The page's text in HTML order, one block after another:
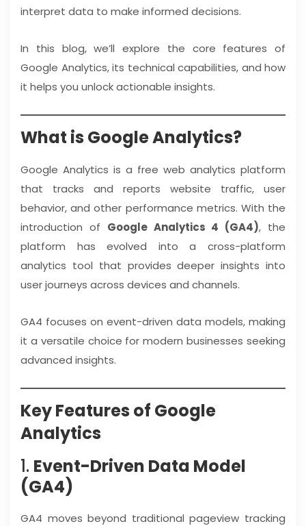
interpret data to make informed decisions.
In this blog, we’ll explore the core features of
Google Analytics, its technical capabilities, and how
it helps you unlock actionable insights.
What is Google Analytics?
Google Analytics is a free web analytics platform
that tracks and reports website traffic, user
behavior, and other performance metrics. With the
introduction of Google Analytics 4 (GA4), the
platform has evolved into a cross-platform
analytics tool that provides deeper insights into
user journeys across devices and channels.
GA4 focuses on event-driven data models, making
it a versatile choice for modern businesses seeking
advanced insights.
Key Features of Google
Analytics
1. Event-Driven Data Model
(GA4)
GA4 moves beyond traditional pageview tracking